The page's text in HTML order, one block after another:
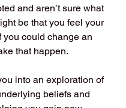
and aren’t sure what
be that you feel your
could change an
that happen.
into an exploration of
beliefs and